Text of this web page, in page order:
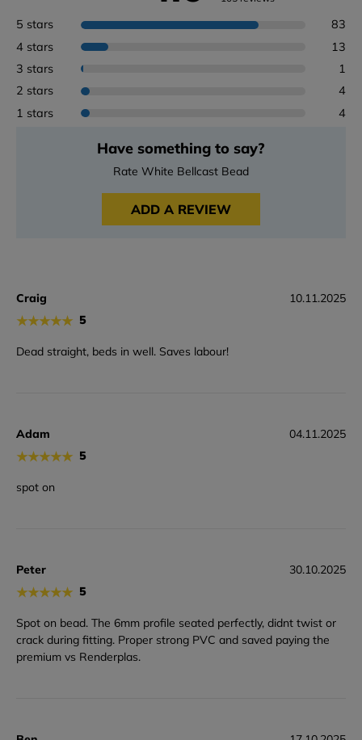
5 stars
83
4 stars
13
3 stars
1
2 stars
4
1 stars
4
Have something to say?
Rate White Bellcast Bead
ADD A REVIEW
Craig
★★★★★ 5
10.11.2025
Dead straight, beds in well. Saves labour!
Adam
★★★★★ 5
04.11.2025
spot on
Peter
★★★★★ 5
30.10.2025
Spot on bead. The 6mm profile seated perfectly, didnt twist or
crack during fitting. Proper strong PVC and saved paying the
premium vs Renderplas.